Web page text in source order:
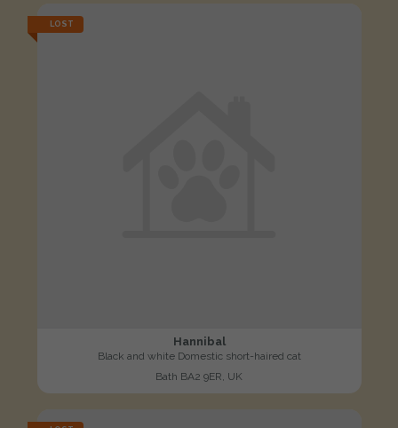
LOST
Hannibal
Black and white Domestic short-haired cat
Bath BA2 9ER, UK